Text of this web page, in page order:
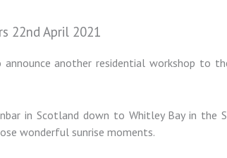
22nd April 2021
another residential workshop to
in Scotland down to Whitley Bay in the
wonderful sunrise moments.